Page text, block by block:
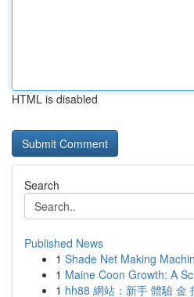
HTML is disabled
Search
Published News
1 Shade Net Making
1 Maine Coon Growth: A
1 hh88 網站：新手 體驗 金